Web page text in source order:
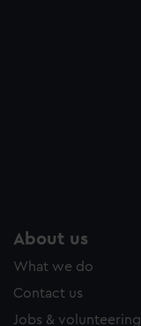
About us
What we do
Contact us
Jobs & volunteering